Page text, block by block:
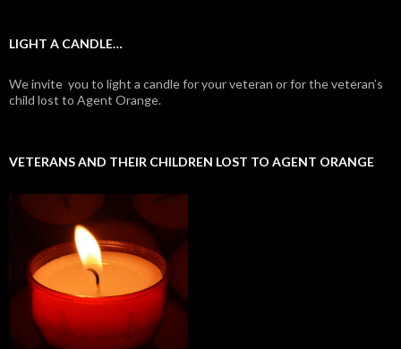
LIGHT A CANDLE…
We invite you to light a candle for your veteran or for the veteran’s
child lost to Agent Orange.
VETERANS AND THEIR CHILDREN LOST TO AGENT ORANGE